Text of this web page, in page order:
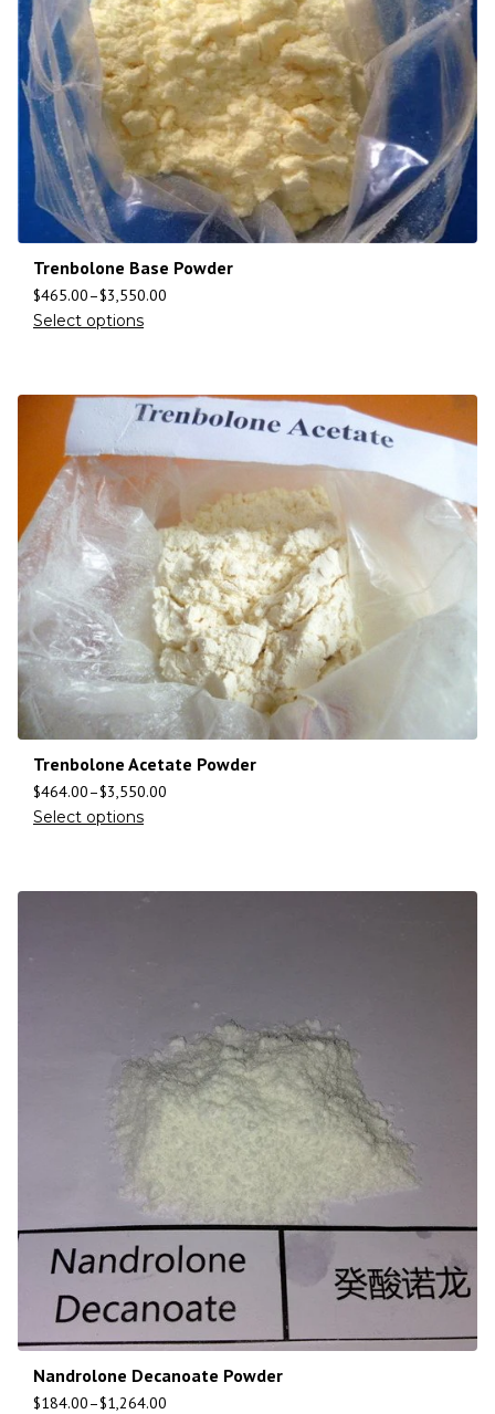
Trenbolone Base Powder
$465.00–$3,550.00
Select options
Trenbolone Acetate Powder
$464.00–$3,550.00
Select options
Nandrolone Decanoate Powder
$184.00–$1,264.00